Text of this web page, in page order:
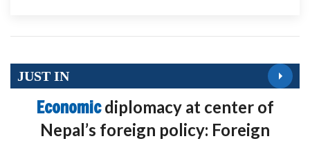
JUST IN
Economicdiplomacy at center of
Nepal’s foreign policy: Foreign